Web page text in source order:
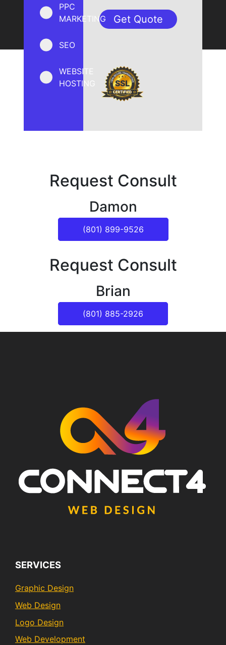
PPC
MARKETING
SEO
WEBSITE
HOSTING
Request Consult
Damon
(801) 899-9526
Request Consult
Brian
(801) 885-2926
SERVICES
Graphic Design
Web Design
Logo Design
Web Development